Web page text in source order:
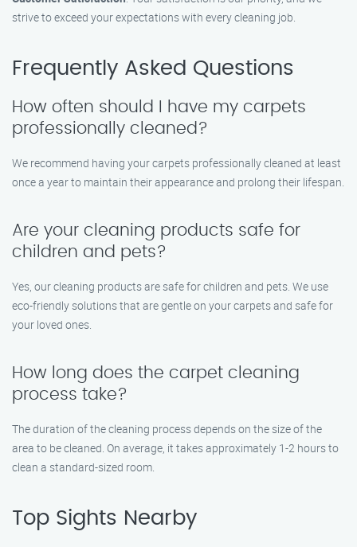
strive to exceed your expectations with every cleaning job.
Frequently Asked Questions
How often should I have my carpets
professionally cleaned?
We recommend having your carpets professionally cleaned at least
once a year to maintain their appearance and prolong their lifespan.
Are your cleaning products safe for
children and pets?
Yes, our cleaning products are safe for children and pets. We use
eco-friendly solutions that are gentle on your carpets and safe for
your loved ones.
How long does the carpet cleaning
process take?
The duration of the cleaning process depends on the size of the
area to be cleaned. On average, it takes approximately 1-2 hours to
clean a standard-sized room.
Top Sights Nearby